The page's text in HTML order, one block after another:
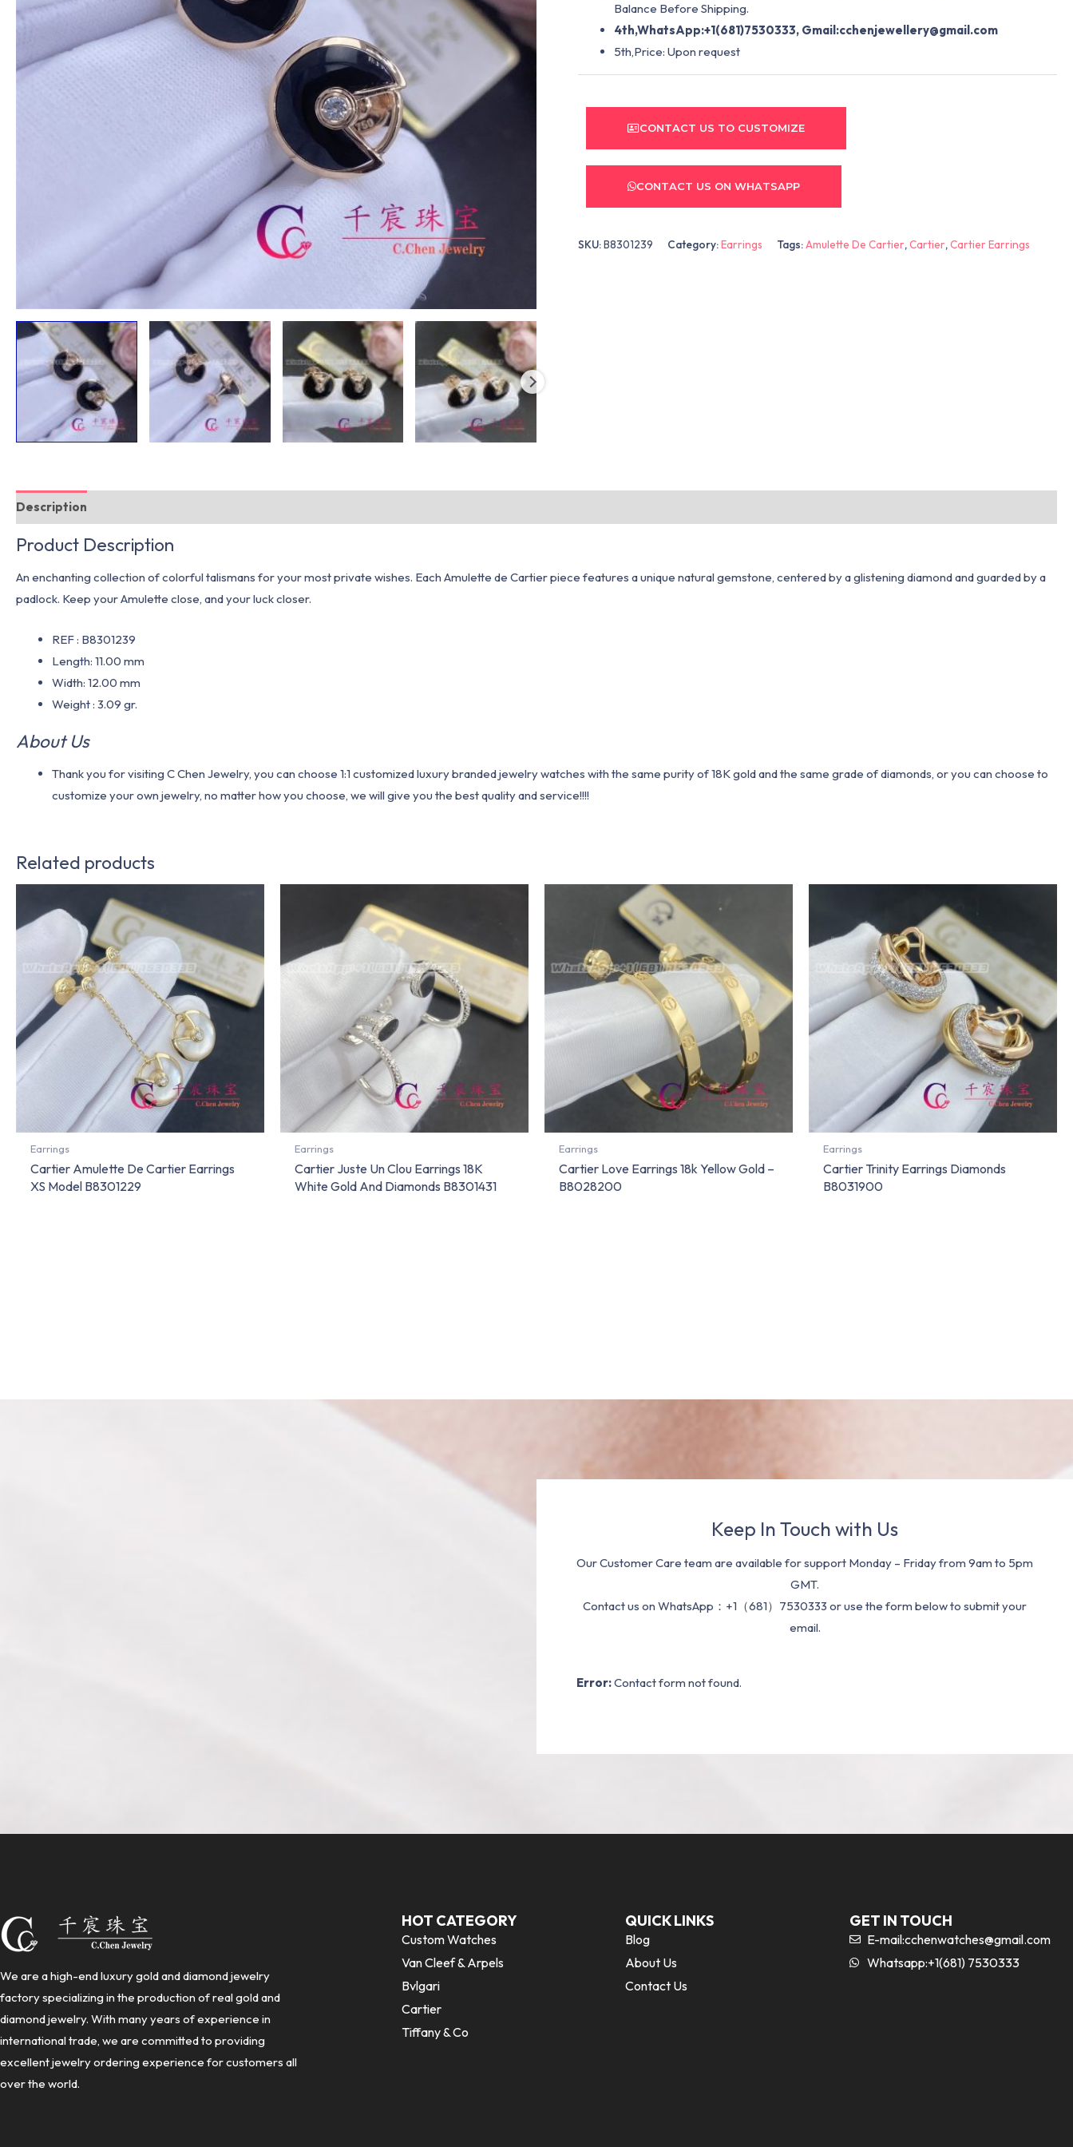
Balance Before Shipping.
4th,WhatsApp:+1(681)7530333, Gmail:cchenjewellery@gmail.com
5th,Price: Upon request
CONTACT US TO CUSTOMIZE
CONTACT US ON WHATSAPP
SKU:B8301239 Category:Earrings Tags:Amulette De Cartier,Cartier,Cartier Earrings
Description
Product Description
An enchanting collection of colorful talismans for your most private wishes. Each Amulette de Cartier piece features a unique natural gemstone, centered by a glistening diamond and guarded by a
padlock. Keep your Amulette close, and your luck closer.
REF : B8301239
Length: 11.00 mm
Width: 12.00 mm
Weight : 3.09 gr.
About Us
Thank you for visiting C Chen Jewelry, you can choose 1:1 customized luxury branded jewelry watches with the same purity of 18K gold and the same grade of diamonds, or you can choose to
customize your own jewelry, no matter how you choose, we will give you the best quality and service!!!!
Related products
Earrings
Cartier Amulette De Cartier Earrings
XS Model B8301229
Earrings
Cartier Juste Un Clou Earrings 18K
White Gold And Diamonds B8301431
Earrings
Cartier Love Earrings 18k Yellow Gold –
B8028200
Earrings
Cartier Trinity Earrings Diamonds
B8031900
Keep In Touch with Us
Our Customer Care team are available for support Monday – Friday from 9am to 5pm
GMT.
Contact us on WhatsApp：+1（681）7530333 or use the form below to submit your
email.
Error:Contact form not found.
We are a high-end luxury gold and diamond jewelry
factory specializing in the production of real gold and
diamond jewelry. With many years of experience in
international trade, we are committed to providing
excellent jewelry ordering experience for customers all
over the world.
HOT CATEGORY
Custom Watches
Van Cleef & Arpels
Bvlgari
Cartier
Tiffany & Co
QUICK LINKS
Blog
About Us
Contact Us
GET IN TOUCH
E-mail:cchenwatches@gmail.com
Whatsapp:+1(681) 7530333